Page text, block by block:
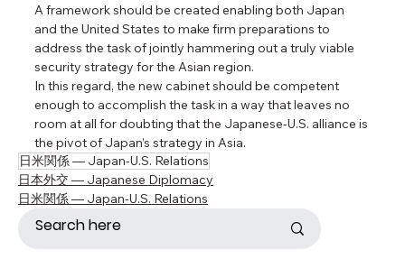
A framework should be created enabling both Japan
and the United States to make firm preparations to
address the task of jointly hammering out a truly viable
security strategy for the Asian region.
In this regard, the new cabinet should be competent
enough to accomplish the task in a way that leaves no
room at all for doubting that the Japanese-U.S. alliance is
the pivot of Japan’s strategy in Asia.
日米関係 ― Japan-U.S. Relations
日本外交 ― Japanese Diplomacy
日米関係 ― Japan-U.S. Relations